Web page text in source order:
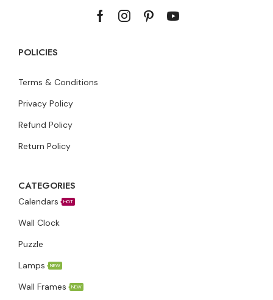
POLICIES
Terms & Conditions
Privacy Policy
Refund Policy
Return Policy
CATEGORIES
Calendars HOT
Wall Clock
Puzzle
Lamps
NEW
Wall Frames NEW